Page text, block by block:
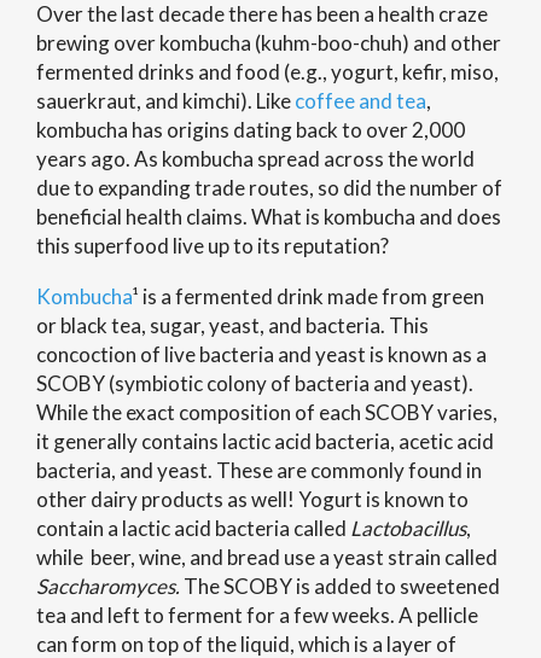
Over the last decade there has been a health craze
brewing over kombucha (kuhm-boo-chuh) and other
fermented drinks and food (e.g., yogurt, kefir, miso,
sauerkraut, and kimchi). Likecoffee and tea,
kombucha has origins dating back to over 2,000
years ago. As kombucha spread across the world
due to expanding trade routes, so did the number of
beneficial health claims. What is kombucha and does
this superfood live up to its reputation?
Kombucha¹ is a fermented drink made from green
or black tea, sugar, yeast, and bacteria. This
concoction of live bacteria and yeast is known as a
SCOBY (symbiotic colony of bacteria and yeast).
While the exact composition of each SCOBY varies,
it generally contains lactic acid bacteria, acetic acid
bacteria, and yeast. These are commonly found in
other dairy products as well! Yogurt is known to
contain a lactic acid bacteria called Lactobacillus,
while beer, wine, and bread use a yeast strain called
Saccharomyces. The SCOBY is added to sweetened
tea and left to ferment for a few weeks. A pellicle
can form on top of the liquid, which is a layer of